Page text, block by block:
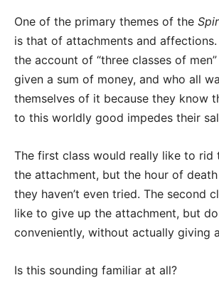
One of the primary themes of the
is that of attachments and
the account of “three classes of
given a sum of money, and who all
themselves of it because they know
to this worldly good impedes their
The first class would really like to rid
the attachment, but the hour of
they haven’t even tried. The second
like to give up the attachment, but
conveniently, without actually giving
Is this sounding familiar at all?